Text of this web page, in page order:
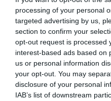
processing of your personal
targeted advertising by us,
section to confirm your
opt-out request is processed
interest-based ads based on
us or personal information
your opt-out. You may
disclosure of your personal
IAB’s list of downstream